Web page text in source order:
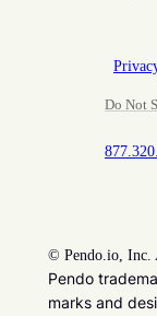
Do Not
© Pendo.io, Inc.
Pendo
marks and